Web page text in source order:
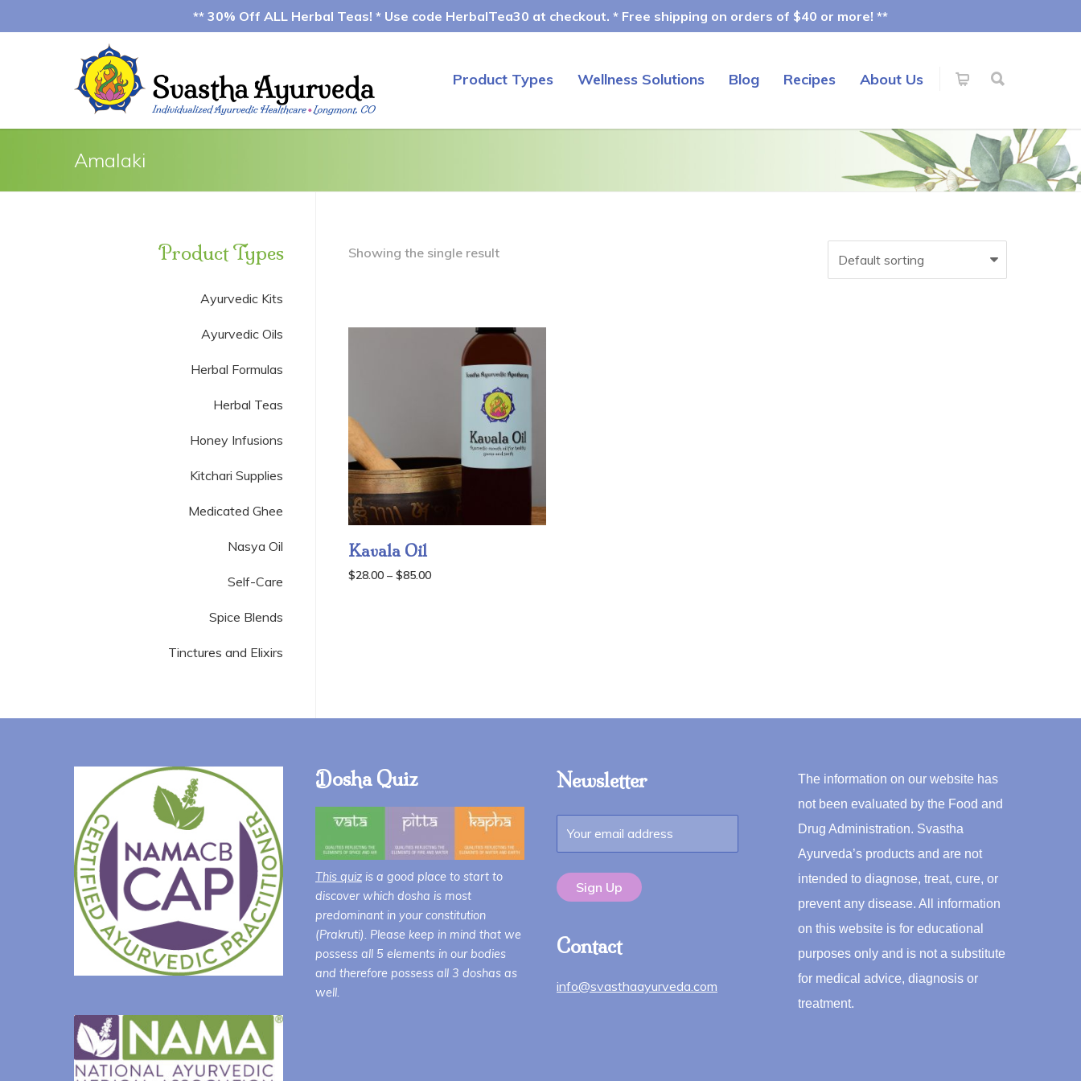
** 30% Off ALL Herbal Teas! * Use code HerbalTea30 at checkout. * Free shipping on orders of $40 or more! **
Product Types Wellness Solutions Blog Recipes About Us
Amalaki
Showing the single result
Kavala Oil
$28.00 – $85.00Price
Product Types
Ayurvedic Kits
Ayurvedic Oils
Herbal Formulas
Herbal Teas
Honey Infusions
Kitchari Supplies
Medicated Ghee
Nasya Oil
Self-Care
Spice Blends
Tinctures and Elixirs
Dosha Quiz
This quiz is a good place to start to
discover which dosha is most
predominant in your constitution
(Prakruti). Please keep in mind that we
possess all 5 elements in our bodies
and therefore possess all 3 doshas as
well.
Newsletter
Contact
info@svasthaayurveda.com
The information on our website has
not been evaluated by the Food and
Drug Administration. Svastha
Ayurveda’s products and are not
intended to diagnose, treat, cure, or
prevent any disease. All information
on this website is for educational
purposes only and is not a substitute
for medical advice, diagnosis or
treatment.